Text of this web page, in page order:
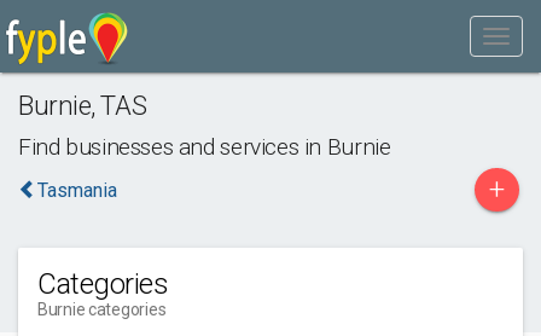
Burnie,TAS
Find businesses and services in Burnie
Tasmania +
Categories
Burnie categories